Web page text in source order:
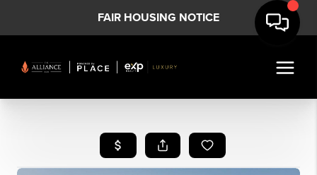
FAIR HOUSING NOTICE